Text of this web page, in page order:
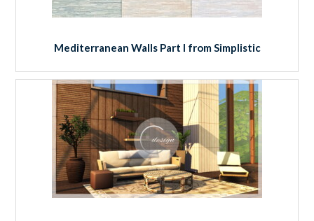
Mediterranean Walls Part I from Simplistic